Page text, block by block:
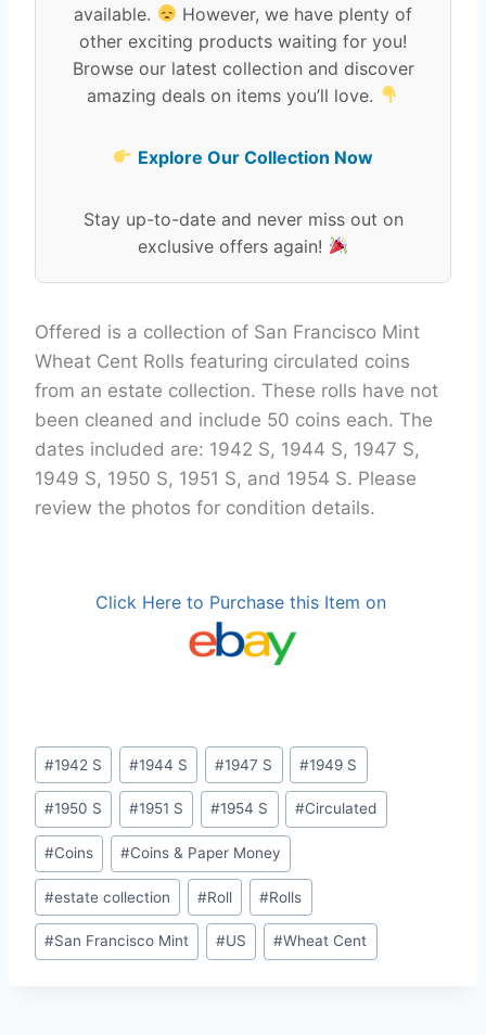
available.
However, we have plenty of
other exciting products waiting for you!
Browse our latest collection and discover
amazing deals on items you’ll love.
Explore Our Collection Now
Stay up-to-date and never miss out on
exclusive offers again!
Offered is a collection of San Francisco Mint
Wheat Cent Rolls featuring circulated coins
from an estate collection. These rolls have not
been cleaned and include 50 coins each. The
dates included are: 1942 S, 1944 S, 1947 S,
1949 S, 1950 S, 1951 S, and 1954 S. Please
review the photos for condition details.
Click Here to Purchase this Item on
Post
Tags:
#1942 S #1944 S #1947 S #1949 S
#1950 S #1951 S #1954 S #Circulated
#Coins #Coins & Paper Money
#estate collection #Roll #Rolls
#San Francisco Mint #US #Wheat Cent